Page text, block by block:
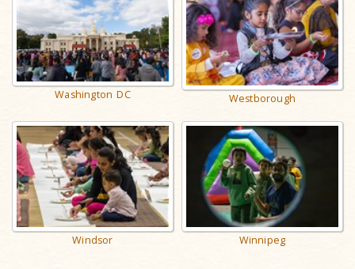
Washington DC Westborough
Windsor Winnipeg